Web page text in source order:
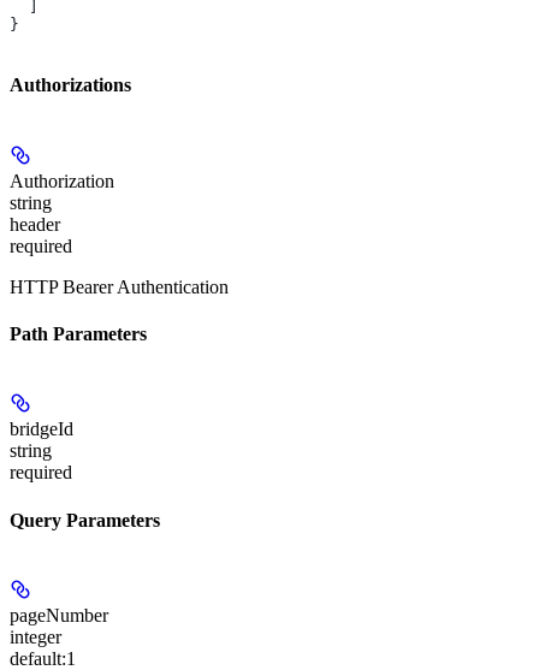
}
Authorizations
Authorization
string
header
required
HTTP Bearer Authentication
Path Parameters
bridgeId
string
required
Query Parameters
pageNumber
integer
default:1